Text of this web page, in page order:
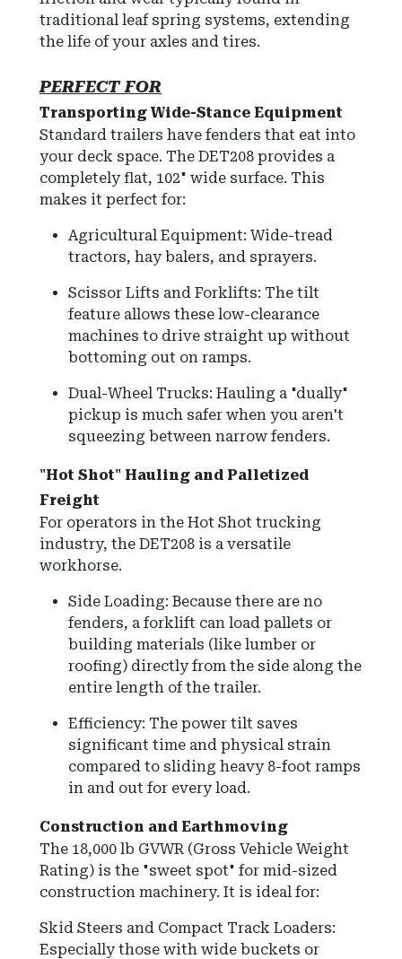
traditional leaf spring systems, extending
the life of your axles and tires.
PERFECT FOR
Transporting Wide-Stance Equipment
Standard trailers have fenders that eat into
your deck space. The DET208 provides a
completely flat, 102" wide surface. This
makes it perfect for:
Agricultural Equipment: Wide-tread
tractors, hay balers, and sprayers.
Scissor Lifts and Forklifts: The tilt
feature allows these low-clearance
machines to drive straight up without
bottoming out on ramps.
Dual-Wheel Trucks: Hauling a "dually"
pickup is much safer when you aren't
squeezing between narrow fenders.
"Hot Shot" Hauling and Palletized
Freight
For operators in the Hot Shot trucking
industry, the DET208 is a versatile
workhorse.
Side Loading: Because there are no
fenders, a forklift can load pallets or
building materials (like lumber or
roofing) directly from the side along the
entire length of the trailer.
Efficiency: The power tilt saves
significant time and physical strain
compared to sliding heavy 8-foot ramps
in and out for every load.
Construction and Earthmoving
The 18,000 lb GVWR (Gross Vehicle Weight
Rating) is the "sweet spot" for mid-sized
construction machinery. It is ideal for:
Skid Steers and Compact Track Loaders:
Especially those with wide buckets or